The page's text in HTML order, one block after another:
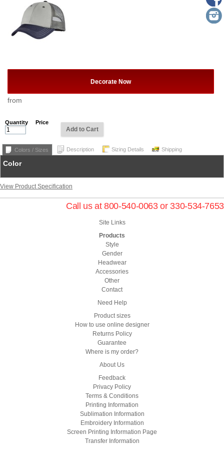
Decorate Now
from
Quantity Price
Add to Cart
Colors / Sizes Description Sizing Details Shipping
Color
View Product Specification
Call us at 800-540-0063 or 330-534-7653
Site Links
Products
Style
Gender
Headwear
Accessories
Other
Contact
Need Help
Product sizes
How to use online designer
Returns Policy
Guarantee
Where is my order?
About Us
Feedback
Privacy Policy
Terms & Conditions
Printing Information
Sublimation Information
Embroidery Information
Screen Printing Information Page
Transfer Information